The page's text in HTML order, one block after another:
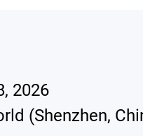
2026
(Shenzhen,